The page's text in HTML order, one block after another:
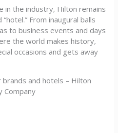
in the industry, Hilton remains
From inaugural balls
to business events and days
the world makes history,
occasions and gets away
and hotels – Hilton
Company